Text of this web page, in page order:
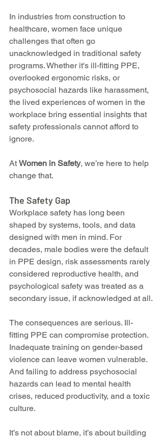
In industries from construction to
healthcare, women face unique
challenges that often go
unacknowledged in traditional safety
programs. Whether it's ill-fitting PPE,
overlooked ergonomic risks, or
psychosocial hazards like harassment,
the lived experiences of women in the
workplace bring essential insights that
safety professionals cannot afford to
ignore.
At Women in Safety, we’re here to help
change that.
The Safety Gap
Workplace safety has long been
shaped by systems, tools, and data
designed with men in mind. For
decades, male bodies were the default
in PPE design, risk assessments rarely
considered reproductive health, and
psychological safety was treated as a
secondary issue, if acknowledged at all.
The consequences are serious. Ill-
fitting PPE can compromise protection.
Inadequate training on gender-based
violence can leave women vulnerable.
And failing to address psychosocial
hazards can lead to mental health
crises, reduced productivity, and a toxic
culture.
It’s not about blame, it’s about building